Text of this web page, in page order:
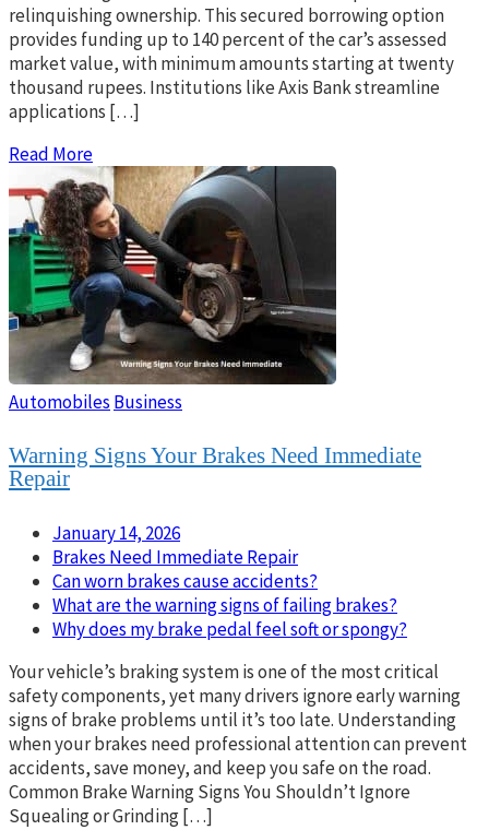
relinquishing ownership. This secured borrowing option
provides funding up to 140 percent of the car’s assessed
market value, with minimum amounts starting at twenty
thousand rupees. Institutions like Axis Bank streamline
applications […]
Read More
Automobiles Business
Warning Signs Your Brakes Need Immediate
Repair
January 14, 2026
Brakes Need Immediate Repair
Can worn brakes cause accidents?
What are the warning signs of failing brakes?
Why does my brake pedal feel soft or spongy?
Your vehicle’s braking system is one of the most critical
safety components, yet many drivers ignore early warning
signs of brake problems until it’s too late. Understanding
when your brakes need professional attention can prevent
accidents, save money, and keep you safe on the road.
Common Brake Warning Signs You Shouldn’t Ignore
Squealing or Grinding […]